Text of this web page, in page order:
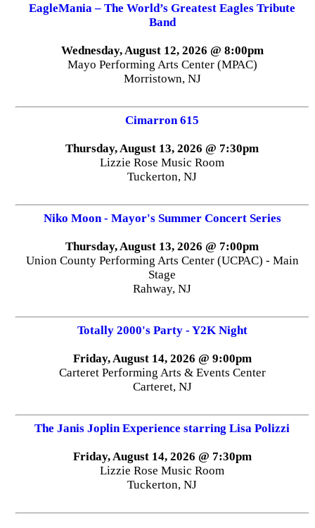
EagleMania – The World’s Greatest Eagles Tribute
Band
Wednesday, August 12, 2026 @ 8:00pm
Mayo Performing Arts Center (MPAC)
Morristown, NJ
Cimarron 615
Thursday, August 13, 2026 @ 7:30pm
Lizzie Rose Music Room
Tuckerton, NJ
Niko Moon - Mayor's Summer Concert Series
Thursday, August 13, 2026 @ 7:00pm
Union County Performing Arts Center (UCPAC) - Main
Stage
Rahway, NJ
Totally 2000's Party - Y2K Night
Friday, August 14, 2026 @ 9:00pm
Carteret Performing Arts & Events Center
Carteret, NJ
The Janis Joplin Experience starring Lisa Polizzi
Friday, August 14, 2026 @ 7:30pm
Lizzie Rose Music Room
Tuckerton, NJ